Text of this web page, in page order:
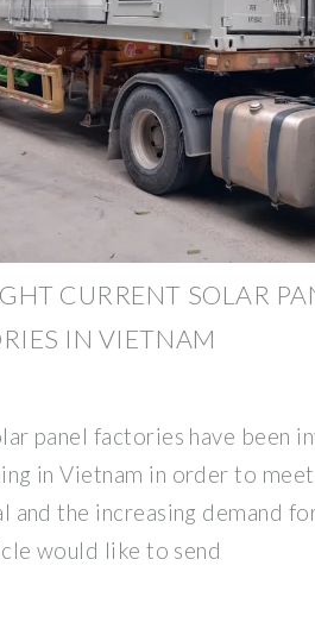
CURRENT SOLAR
IN VIETNAM
panel factories have been
in Vietnam in order to
and the increasing demand
would like to send